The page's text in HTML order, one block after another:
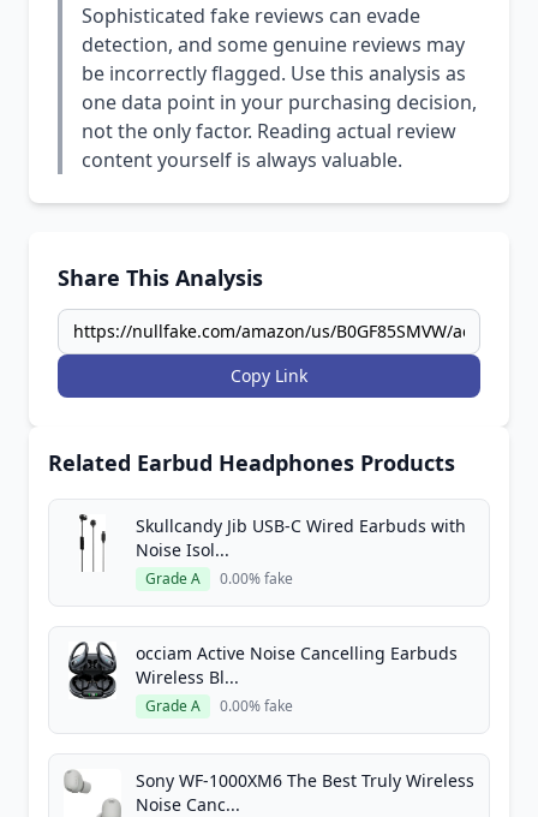
Sophisticated fake reviews can evade
detection, and some genuine reviews may
be incorrectly flagged. Use this analysis as
one data point in your purchasing decision,
not the only factor. Reading actual review
content yourself is always valuable.
Share This Analysis
Copy Link
Related Earbud Headphones Products
Skullcandy Jib USB-C Wired Earbuds with
Noise Isol...
Grade A 0.00% fake
occiam Active Noise Cancelling Earbuds
Wireless Bl...
Grade A 0.00% fake
Sony WF-1000XM6 The Best Truly Wireless
Noise Canc...